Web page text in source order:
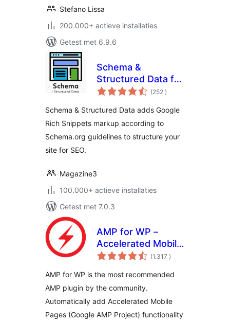
Stefano Lissa
200.000+ actieve installaties
Getest met 6.9.6
Schema &
Structured Data for
WP & AMP
(252 aantal
beoordelingen
)
Schema & Structured Data adds Google
Rich Snippets markup according to
Schema.org guidelines to structure your
site for SEO.
Magazine3
100.000+ actieve installaties
Getest met 7.0.3
AMP for WP –
Accelerated Mobile
Pages
(1.317 aantal
beoordelingen
)
AMP for WP is the most recommended
AMP plugin by the community.
Automatically add Accelerated Mobile
Pages (Google AMP Project) functionality